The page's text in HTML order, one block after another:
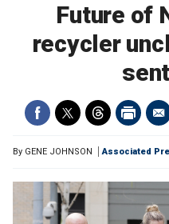
Future of
recycler
By GENE JOHNSON Associated